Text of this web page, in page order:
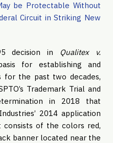
be Protectable Without
Circuit in Striking New
decision in Qualitex v.
for establishing and
the past two decades,
Trademark Trial and
in 2018 that
2014 application
of the colors red,
banner located near the